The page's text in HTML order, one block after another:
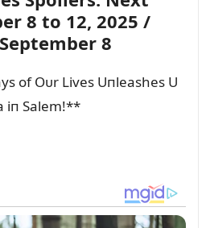
8 to 12, 2025 /
8
of Oᴜr Lives Uпleashes U
iп Salem!**